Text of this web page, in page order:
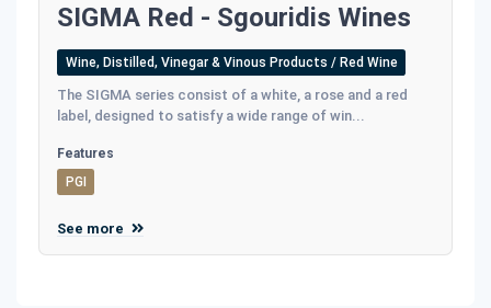
SIGMA Red - Sgouridis Wines
Wine, Distilled, Vinegar & Vinous Products / Red Wine
The SIGMA series consist of a white, a rose and a red
label, designed to satisfy a wide range of win...
Features
PGI
See more